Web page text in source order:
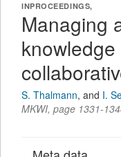
INPROCEEDINGS,
Managing
S. Thalmann, and I.
MKWI, page 1331-